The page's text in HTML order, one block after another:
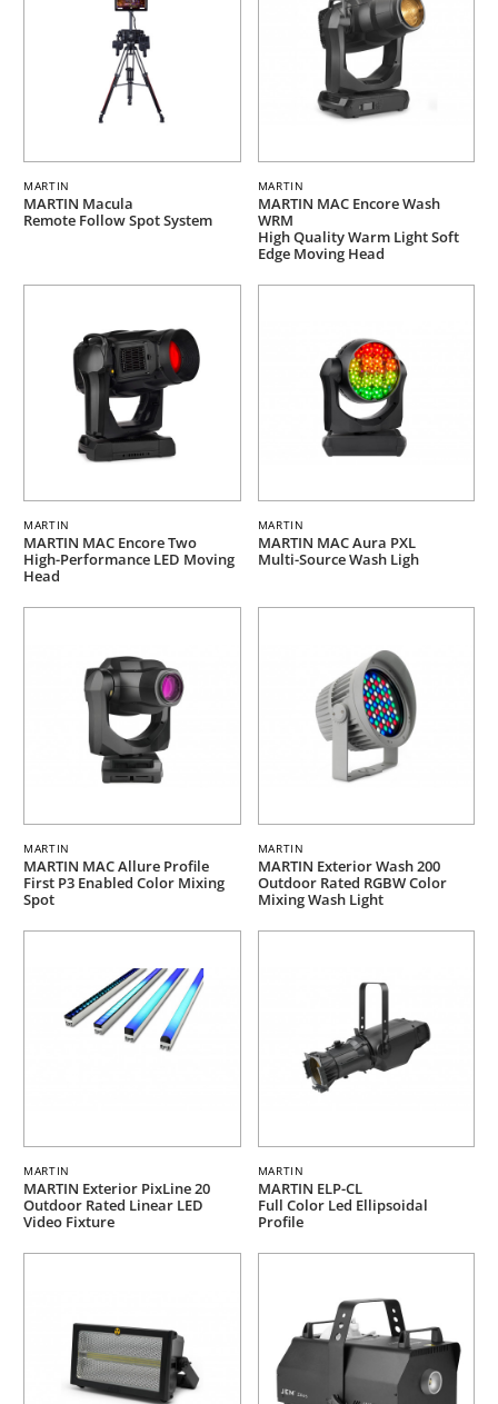
MARTIN
MARTIN Macula
Remote Follow Spot System
MARTIN
MARTIN MAC Encore Wash
WRM
High Quality Warm Light Soft
Edge Moving Head
MARTIN
MARTIN MAC Encore Two
High-Performance LED Moving
Head
MARTIN
MARTIN MAC Aura PXL
Multi-Source Wash Ligh
MARTIN
MARTIN MAC Allure Profile
First P3 Enabled Color Mixing
Spot
MARTIN
MARTIN Exterior Wash 200
Outdoor Rated RGBW Color
Mixing Wash Light
MARTIN
MARTIN Exterior PixLine 20
Outdoor Rated Linear LED
Video Fixture
MARTIN
MARTIN ELP-CL
Full Color Led Ellipsoidal
Profile